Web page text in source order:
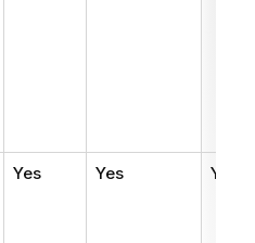
Yes Yes Yes